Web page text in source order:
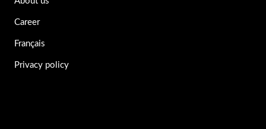
Career
Français
Privacy policy